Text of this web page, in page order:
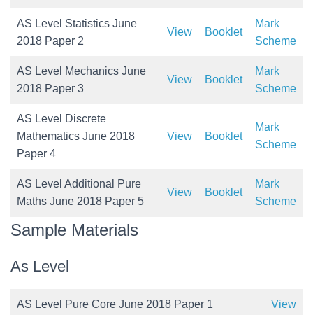
AS Level Statistics June
2018 Paper 2
View Booklet
Mark
Scheme
AS Level Mechanics June
2018 Paper 3
View Booklet
Mark
Scheme
AS Level Discrete
Mathematics June 2018
Paper 4
View Booklet
Mark
Scheme
AS Level Additional Pure
Maths June 2018 Paper 5
View Booklet
Mark
Scheme
Sample Materials
As Level
AS Level Pure Core June 2018 Paper 1 View